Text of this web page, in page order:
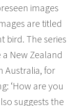
images
are titled
bird. The series
New Zealand
Australia, for
‘How are you
suggests the